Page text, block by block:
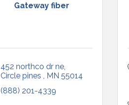
Gateway fiber
452 northco dr ne
Circle pines
MN 55014
(888) 201-4339